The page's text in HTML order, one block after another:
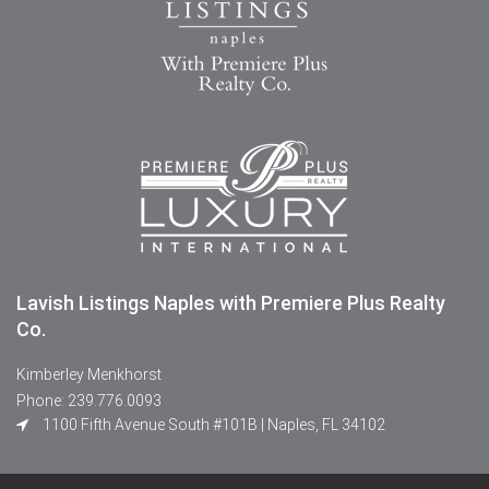
Lavish Listings Naples with Premiere Plus Realty
Co.
Kimberley Menkhorst
Phone: 239.776.0093
1100 Fifth Avenue South #101B | Naples, FL 34102